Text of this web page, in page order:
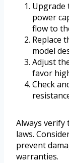
Upgrade
power
flow to
Replace
model
Adjust
favor
Check
Always verify
laws.
prevent
warranties.